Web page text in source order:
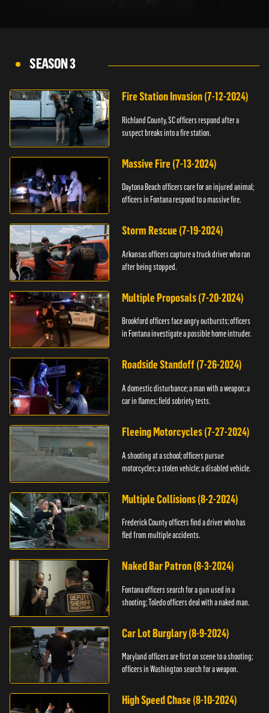
SEASON 3
Fire Station Invasion (7-12-2024)
Richland County, SC officers respond after a
suspect breaks into a fire station.
Massive Fire (7-13-2024)
Daytona Beach officers care for an injured animal;
officers in Fontana respond to a massive fire.
Storm Rescue (7-19-2024)
Arkansas officers capture a truck driver who ran
after being stopped.
Multiple Proposals (7-20-2024)
Brookford officers face angry outbursts; officers
in Fontana investigate a possible home intruder.
Roadside Standoff (7-26-2024)
A domestic disturbance; a man with a weapon; a
car in flames; field sobriety tests.
Fleeing Motorcycles (7-27-2024)
A shooting at a school; officers pursue
motorcycles; a stolen vehicle; a disabled vehicle.
Multiple Collisions (8-2-2024)
Frederick County officers find a driver who has
fled from multiple accidents.
Naked Bar Patron (8-3-2024)
Fontana officers search for a gun used in a
shooting; Toledo officers deal with a naked man.
Car Lot Burglary (8-9-2024)
Maryland officers are first on scene to a shooting;
officers in Washington search for a weapon.
High Speed Chase (8-10-2024)